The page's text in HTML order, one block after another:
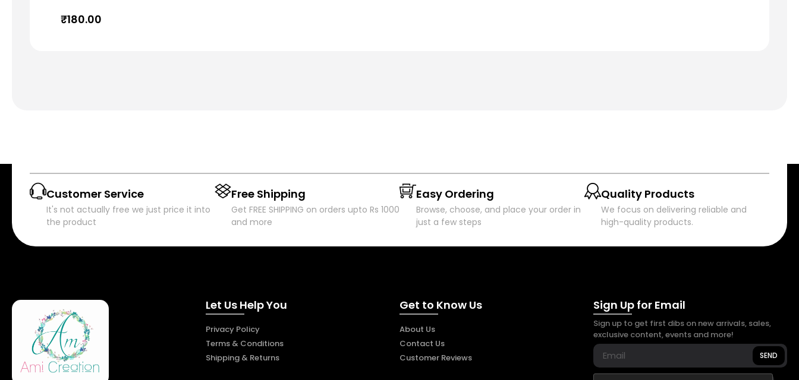
₹180.00
Customer Service
It's not actually free we just price it into
the product
Free Shipping
Get FREE SHIPPING on orders upto Rs 1000
and more
Easy Ordering
Browse, choose, and place your order in
just a few steps
Quality Products
We focus on delivering reliable and
high-quality products.
Let Us Help You
Privacy Policy
Terms & Conditions
Shipping & Returns
Get to Know Us
About Us
Contact Us
Customer Reviews
Sign Up for Email
Sign up to get first dibs on new arrivals, sales,
exclusive content, events and more!
SEND